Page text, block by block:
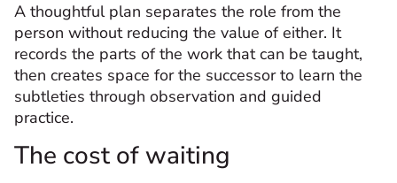
A thoughtful plan separates the role from the
person without reducing the value of either. It
records the parts of the work that can be taught,
then creates space for the successor to learn the
subtleties through observation and guided
practice.
The cost of waiting